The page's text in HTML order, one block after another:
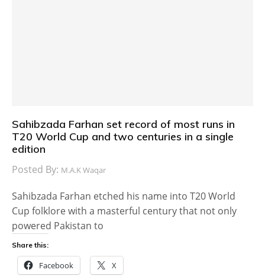
Sahibzada Farhan set record of most runs in
T20 World Cup and two centuries in a single
edition
Posted By: M.A.K Waqar
Sahibzada Farhan etched his name into T20 World
Cup folklore with a masterful century that not only
powered Pakistan to
Share this:
Facebook X